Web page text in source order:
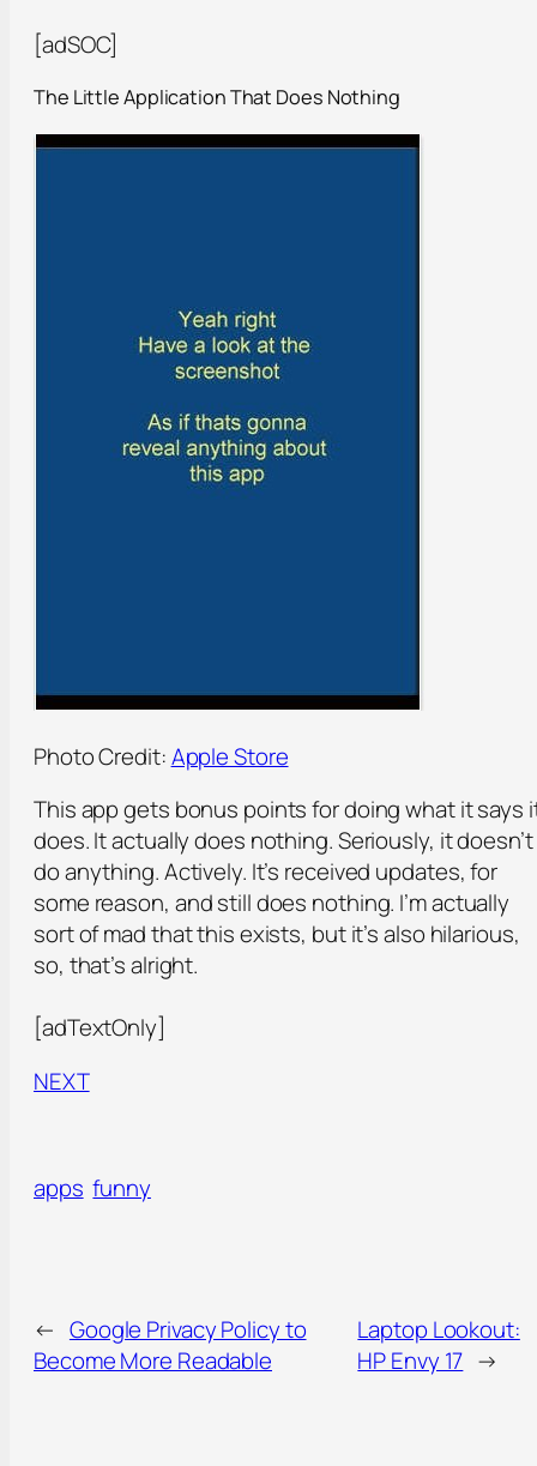
[adSOC]
The Little Application That Does Nothing
Photo Credit:Apple Store
This app gets bonus points for doing what it says
does. It actually does nothing. Seriously, it doesn’t
do anything. Actively. It’s received updates, for
some reason, and still does nothing. I’m actually
sort of mad that this exists, but it’s also hilarious,
so, that’s alright.
[adTextOnly]
NEXT
apps funny
← Google Privacy Policy to
Become More Readable
Laptop Lookout:
HP Envy 17 →